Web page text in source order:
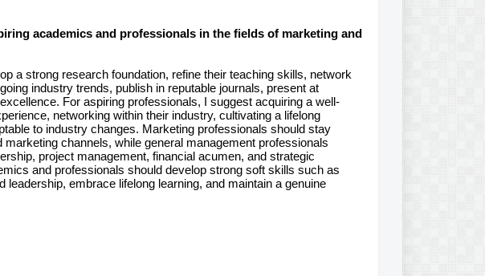
academics and professionals in the fields of marketing and
a strong research foundation, refine their teaching skills, network
industry trends, publish in reputable journals, present at
For aspiring professionals, I suggest acquiring a well-
networking within their industry, cultivating a lifelong
to industry changes. Marketing professionals should stay
channels, while general management professionals
project management, financial acumen, and strategic
and professionals should develop strong soft skills such as
embrace lifelong learning, and maintain a genuine